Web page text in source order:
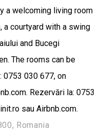
a welcoming living room
a courtyard with a swing
and Bucegi
The rooms can be
0753 030 677, on
Rezervări la: 0753
sau Airbnb.com.
Romania